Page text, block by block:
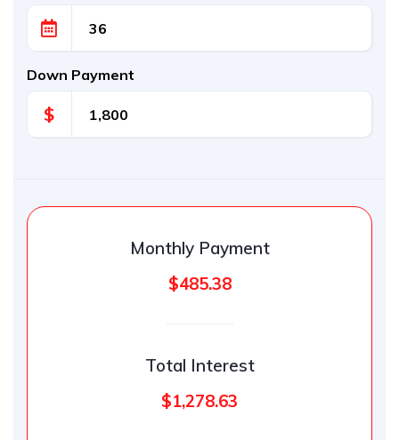
Down Payment
$
Monthly Payment
$485.38
Total Interest
$1,278.63